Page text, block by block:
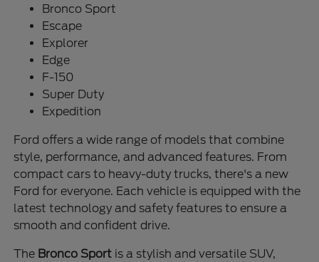
Bronco Sport
Escape
Explorer
Edge
F-150
Super Duty
Expedition
Ford offers a wide range of models that combine
style, performance, and advanced features. From
compact cars to heavy-duty trucks, there's a new
Ford for everyone. Each vehicle is equipped with the
latest technology and safety features to ensure a
smooth and confident drive.
The Bronco Sport is a stylish and versatile SUV,